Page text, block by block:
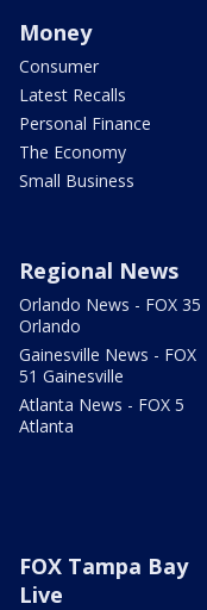
Money
Consumer
Latest Recalls
Personal Finance
The Economy
Small Business
Regional News
Orlando News - FOX 35
Orlando
Gainesville News - FOX
51 Gainesville
Atlanta News - FOX 5
Atlanta
FOX Tampa Bay
Live